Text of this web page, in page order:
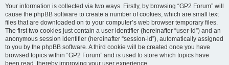
Your information is collected via two ways. Firstly, by browsing “GP2 Forum” will
cause the phpBB software to create a number of cookies, which are small text
files that are downloaded on to your computer’s web browser temporary files.
The first two cookies just contain a user identifier (hereinafter “user-id”) and an
anonymous session identifier (hereinafter “session-id”), automatically assigned
to you by the phpBB software. A third cookie will be created once you have
browsed topics within “GP2 Forum” and is used to store which topics have
been read, thereby improving your user experience.